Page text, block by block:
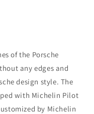
of the Porsche
any edges and
design style. The
with Michelin Pilot
by Michelin